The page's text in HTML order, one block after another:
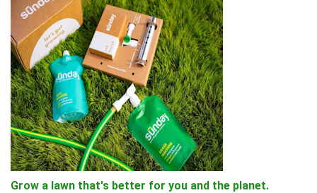
Grow a lawn that's better for you and the planet.